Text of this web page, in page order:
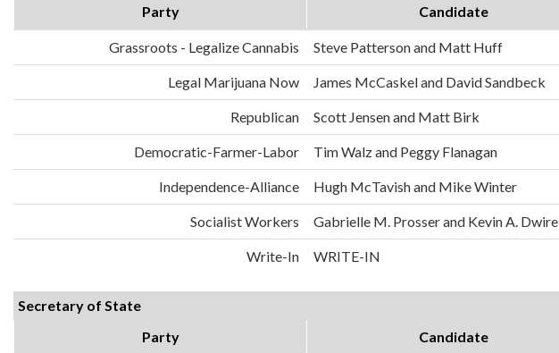
Party
Candidate
Grassroots - Legalize Cannabis Steve Patterson and Matt Huff
Legal Marijuana Now James McCaskel and David Sandbeck
Republican Scott Jensen and Matt Birk
Democratic-Farmer-Labor Tim Walz and Peggy Flanagan
Independence-Alliance Hugh McTavish and Mike Winter
Socialist Workers Gabrielle M. Prosser and Kevin A. Dwire
Write-In WRITE-IN
Secretary of State
Party
Candidate